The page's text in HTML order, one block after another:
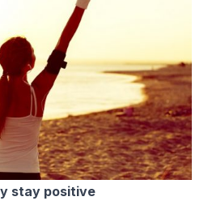
stay positive